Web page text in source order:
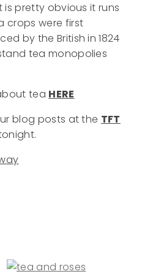
is pretty obvious it runs
crops were first
by the British in 1824
tea monopolies
tea HERE
blog posts at the TFT